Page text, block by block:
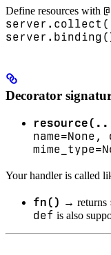
Define resources with
Decorator
Your handler is called
fn() → returns
def is also